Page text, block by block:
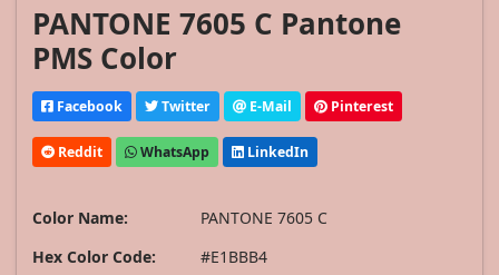
PANTONE 7605 C Pantone
PMS Color
Facebook Twitter E-Mail Pinterest
Reddit WhatsApp LinkedIn
Color Name:
PANTONE 7605 C
Hex Color Code:
#E1BBB4